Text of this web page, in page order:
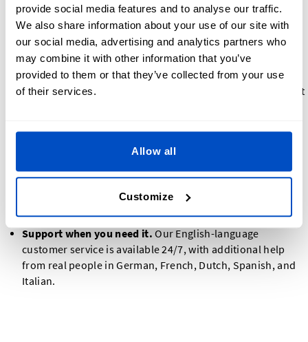
provide social media features and to analyse our traffic.
We also share information about your use of our site with
our social media, advertising and analytics partners who
may combine it with other information that you’ve
provided to them or that they’ve collected from your use
of their services.
Allow all
Customize
approve it first, so you know exactly what you will receive.
A clear 30-day Money Back Guarantee,one of the few in
the industry. If you are not satisfied, you have up to 30
days to let us know.
No U.S. import tariffs.Orders for American customers
ship from within the United States, with no surprise import
consistent quality as demand grows.
A real U.S. presence.We have a U.S. office in Radnor,
customers, so you are not buying from a foreign-only
company.
Support when you need it.Our English-language
customer service is available 24/7, with additional help
from real people in German, French, Dutch, Spanish, and
Italian.